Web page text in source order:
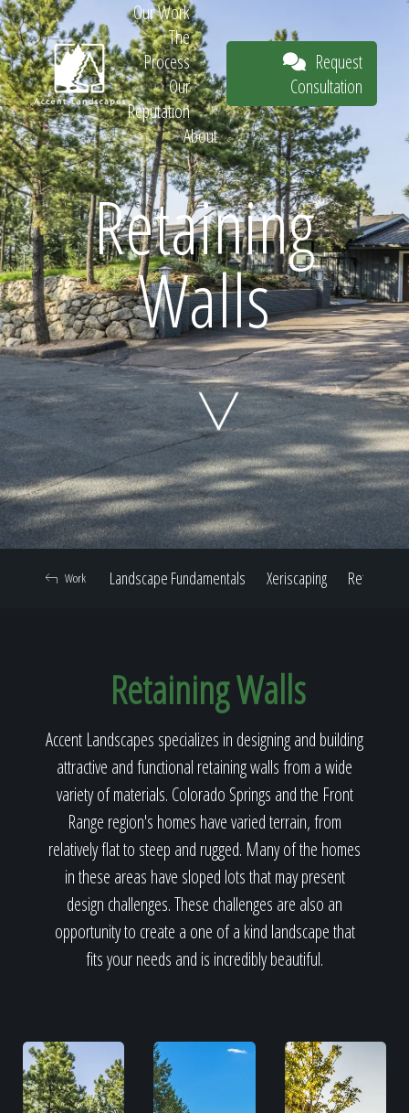
Request
Consultation
Home
Our Work
Our Reputation
About
Our Work
The
Process
Our
Reputation
About
Request
Consultation
Retaining
Walls
Landscape Fundamentals Xeriscaping Retaining
Work
Retaining Walls
Accent Landscapes specializes in designing and building
attractive and functional retaining walls from a wide
variety of materials. Colorado Springs and the Front
Range region's homes have varied terrain, from
relatively flat to steep and rugged. Many of the homes
in these areas have sloped lots that may present
design challenges. These challenges are also an
opportunity to create a one of a kind landscape that
fits your needs and is incredibly beautiful.